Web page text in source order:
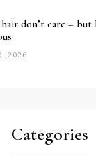
don’t care – but
2026
Categories